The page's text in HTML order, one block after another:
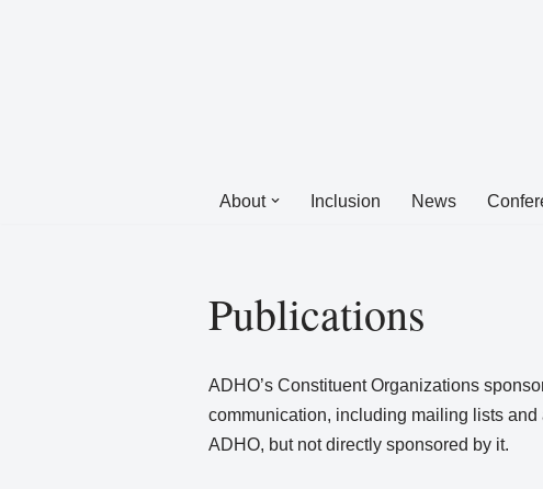
About Inclusion News
Publications
ADHO’s Constituent Organizations
communication, including mailing lists
ADHO, but not directly sponsored by it.